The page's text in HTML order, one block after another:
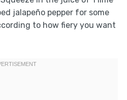
jalapeño pepper for some
to how fiery you want